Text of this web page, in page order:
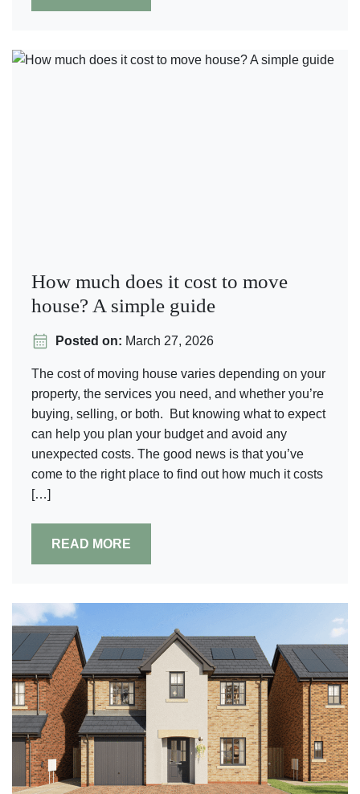
How much does it cost to move
house? A simple guide
Posted on: March 27, 2026
The cost of moving house varies depending on your
property, the services you need, and whether you’re
buying, selling, or both. But knowing what to expect
can help you plan your budget and avoid any
unexpected costs. The good news is that you’ve
come to the right place to find out how much it costs
[…]
READ MORE